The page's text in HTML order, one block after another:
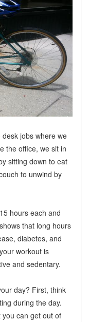
jobs where we
the office, we sit in
sitting down to eat
to unwind by
hours each and
that long hours
diabetes, and
workout is
and sedentary.
day? First, think
during the day.
can get out of